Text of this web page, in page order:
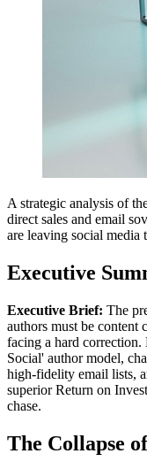
A strategic analysis of
direct sales and email
are leaving social media
Executive
Executive Brief: The
authors must be
facing a hard correction.
Social' author model,
high-fidelity email lists,
superior Return on
chase.
The Collapse